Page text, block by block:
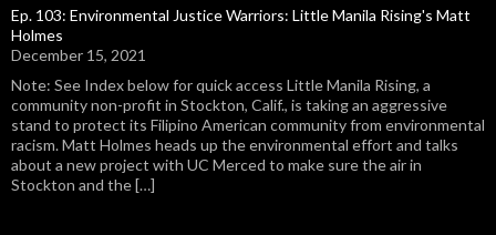
Ep. 103: Environmental Justice Warriors: Little Manila Rising's Matt
Holmes
December 15, 2021
Note: See Index below for quick access Little Manila Rising, a
community non-profit in Stockton, Calif., is taking an aggressive
stand to protect its Filipino American community from environmental
racism. Matt Holmes heads up the environmental effort and talks
about a new project with UC Merced to make sure the air in
Stockton and the […]